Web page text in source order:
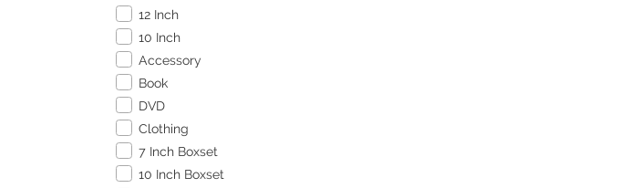
12 Inch
10 Inch
Accessory
Book
DVD
Clothing
7 Inch Boxset
10 Inch Boxset